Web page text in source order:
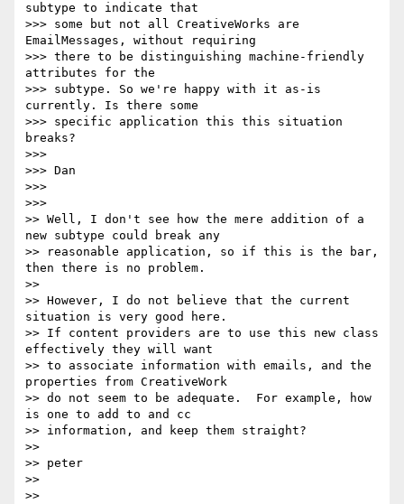
subtype to indicate that
>>> some but not all CreativeWorks are
EmailMessages, without requiring
>>> there to be distinguishing machine-friendly
attributes for the
>>> subtype. So we're happy with it as-is
currently. Is there some
>>> specific application this this situation
breaks?
>>>
>>> Dan
>>>
>>>
>> Well, I don't see how the mere addition of a
new subtype could break any
>> reasonable application, so if this is the bar,
then there is no problem.
>>
>> However, I do not believe that the current
situation is very good here.
>> If content providers are to use this new class
effectively they will want
>> to associate information with emails, and the
properties from CreativeWork
>> do not seem to be adequate.  For example, how
is one to add to and cc
>> information, and keep them straight?
>>
>> peter
>>
>>